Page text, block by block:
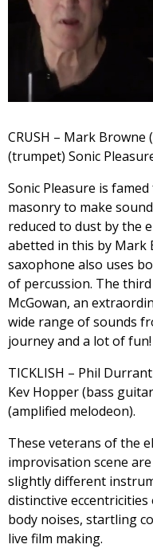
CRUSH – Mark Browne
(trumpet) Sonic
Sonic Pleasure is
masonry to make
reduced to dust by the
abetted in this by Mark
saxophone also uses
of percussion. The
McGowan, an
wide range of sounds
journey and a lot of fun!
TICKLISH – Phil
Kev Hopper (bass
(amplified melodeon).
These veterans of the
improvisation scene
slightly different
distinctive
body noises, startling
live film making.